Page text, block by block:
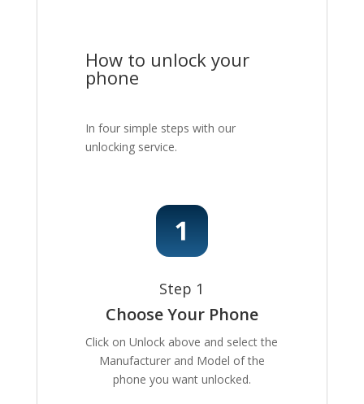
How to unlock your
phone
In four simple steps with our
unlocking service.
Step 1
Choose Your Phone
Click on Unlock above and select the
Manufacturer and Model of the
phone you want unlocked.